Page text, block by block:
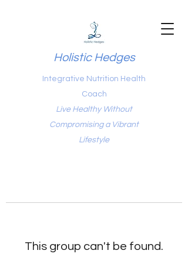
Holistic Hedges
Integrative Nutrition Health
Coach
Live Healthy Without
Compromising a Vibrant
Lifestyle
This group can't be found.